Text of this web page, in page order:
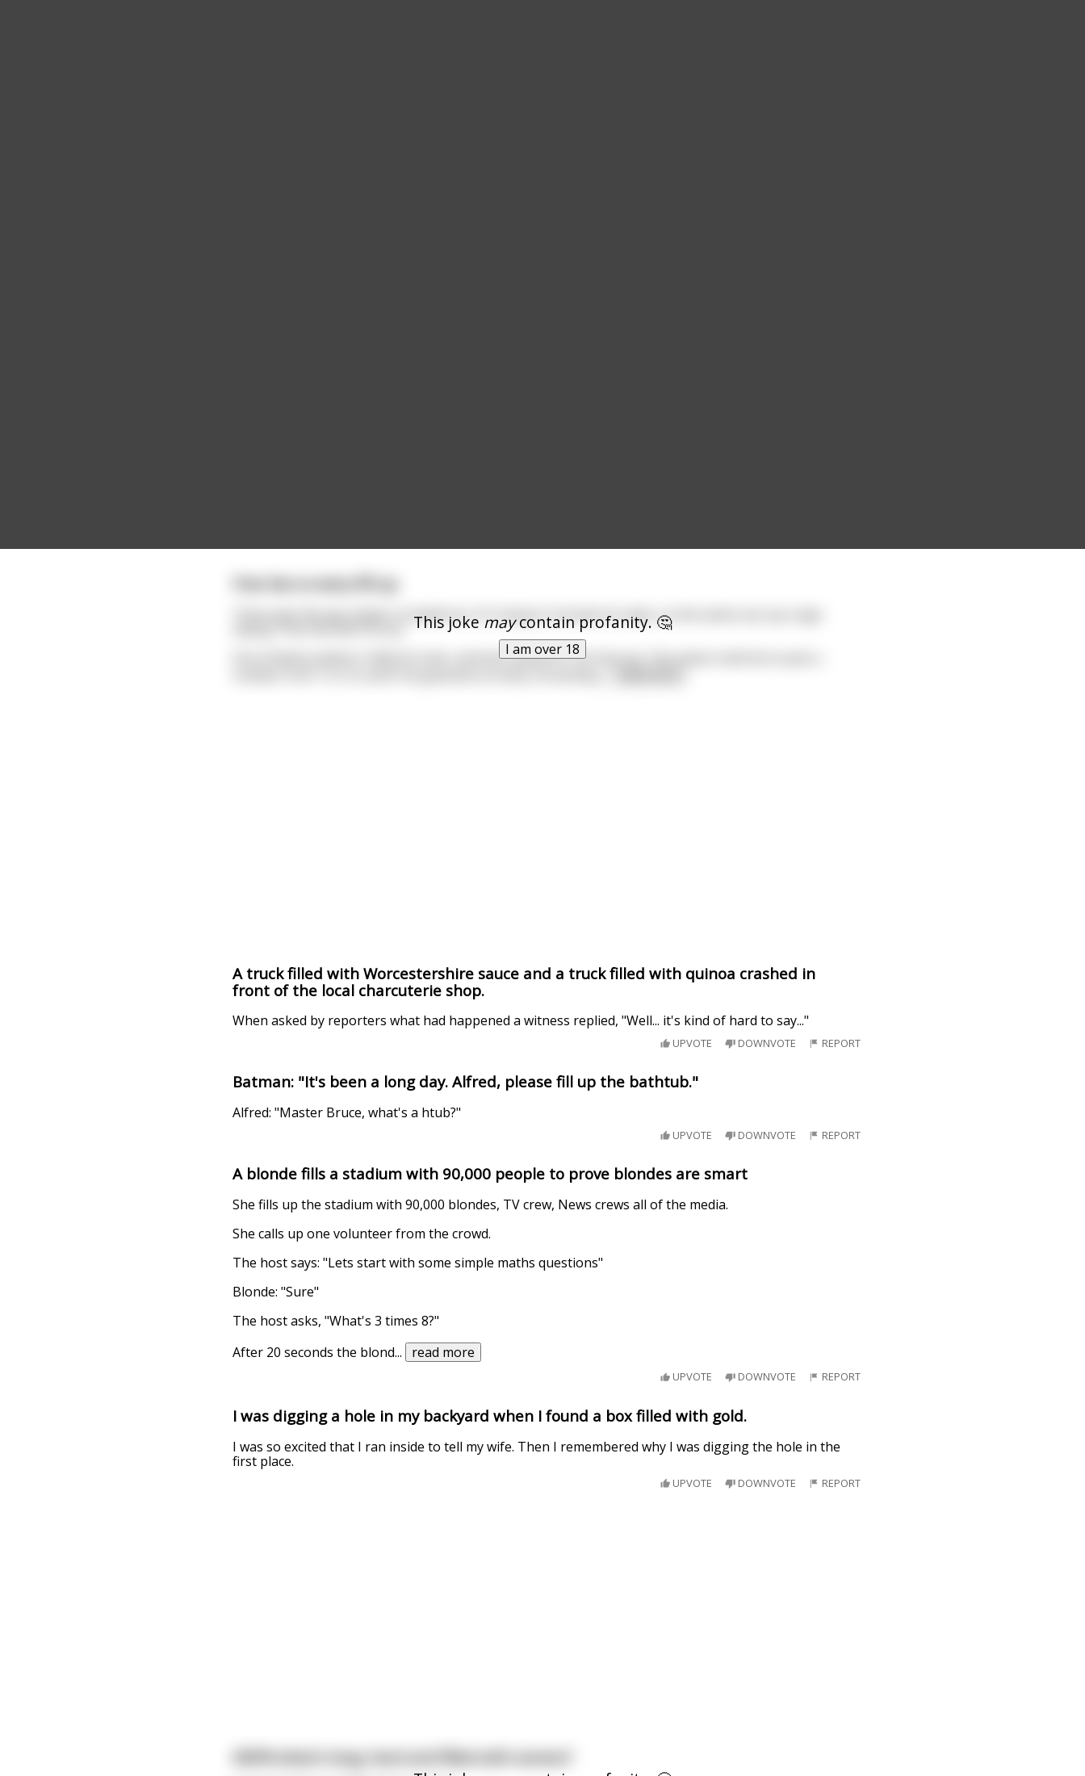
This joke maycontain profanity. 🤔
I am over 18
There was this gas station in Anderson, SC trying to increase its sales, so the owner put up a sign
Soon Bubba pulled in, filled his tank, and then asked for his free sex. The owner told him to pick a
A truck filled with Worcestershire sauce and a truck filled with quinoa crashed in
front of the local charcuterie shop.
When asked by reporters what had happened a witness replied, "Well... it's kind of hard to say..."
UPVOTE DOWNVOTE REPORT
Batman: "It's been a long day. Alfred, please fill up the bathtub."
Alfred: "Master Bruce, what's a htub?"
UPVOTE DOWNVOTE REPORT
A blonde fills a stadium with 90,000 people to prove blondes are smart
She fills up the stadium with 90,000 blondes, TV crew, News crews all of the media.
She calls up one volunteer from the crowd.
The host says: "Lets start with some simple maths questions"
Blonde: "Sure"
The host asks, "What's 3 times 8?"
After 20 seconds the blond... read more
UPVOTE DOWNVOTE REPORT
I was digging a hole in my backyard when I found a box filled with gold.
I was so excited that I ran inside to tell my wife. Then I remembered why I was digging the hole in the
first place.
UPVOTE DOWNVOTE REPORT
NSFW what's long, hard and filled with semen?